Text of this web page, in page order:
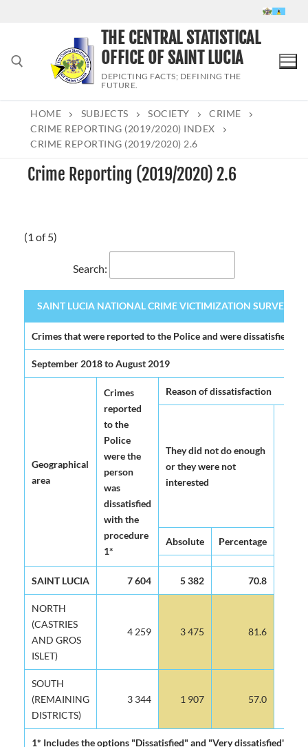
Search for:
THE CENTRAL STATISTICAL
OFFICE OF SAINT LUCIA
DEPICTING FACTS; DEFINING THE
FUTURE.
HOME SUBJECTS SOCIETY
CRIME
CRIME REPORTING (2019/2020) INDEX
CRIME REPORTING (2019/2020) 2.6
Crime Reporting (2019/2020) 2.6
(1 of 5)
Search:
SAINT LUCIA NATIONAL CRIME VICTIMIZATION SURVEY
Crimes that were reported to the Police and were dissatisfied
September 2018 to August 2019
Geographical
area
Crimes
reported
to the
Police
were the
person
was
dissatisfied
with the
procedure
1*
Reason of dissatisfaction
They did not do enough
or they were not
interested
Absolute Percentage
SAINT LUCIA 7 604 5 382 70.8
NORTH
(CASTRIES
AND GROS
ISLET)
4 259 3 475 81.6
SOUTH
(REMAINING
DISTRICTS)
3 344 1 907 57.0
1* Includes the options "Dissatisfied" and "Very dissatisfied"